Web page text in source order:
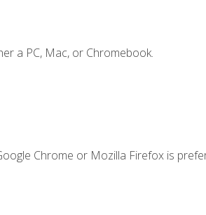
a PC, Mac, or Chromebook.
Chrome or Mozilla Firefox is